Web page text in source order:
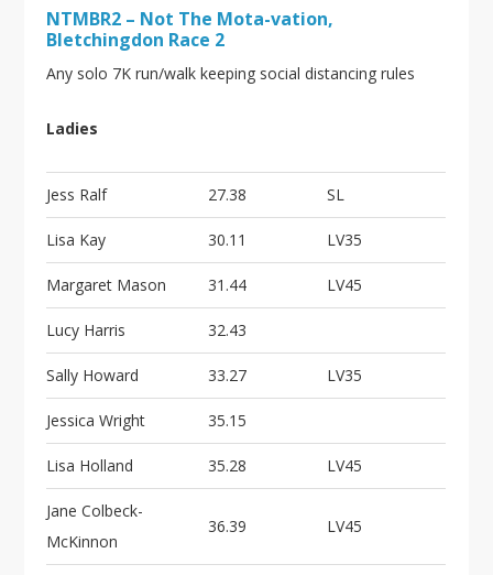
NTMBR2 – Not The Mota-vation,
Bletchingdon Race 2
Any solo 7K run/walk keeping social distancing rules
Ladies
Jess Ralf 27.38 SL
Lisa Kay 30.11 LV35
Margaret Mason 31.44 LV45
Lucy Harris 32.43
Sally Howard 33.27 LV35
Jessica Wright 35.15
Lisa Holland 35.28 LV45
Jane Colbeck-
McKinnon
36.39 LV45